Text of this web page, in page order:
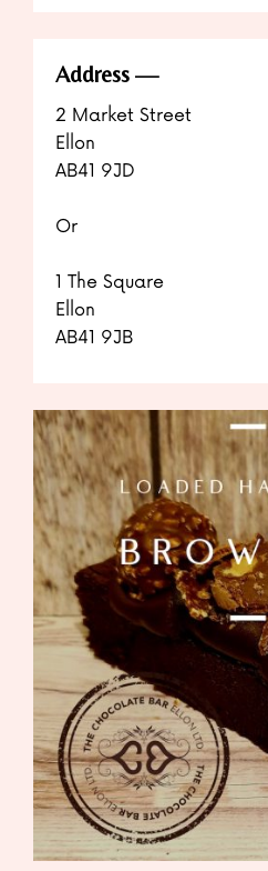
Address
2 Market Street
Ellon
AB41 9JD
Or
1 The Square
Ellon
AB41 9JB